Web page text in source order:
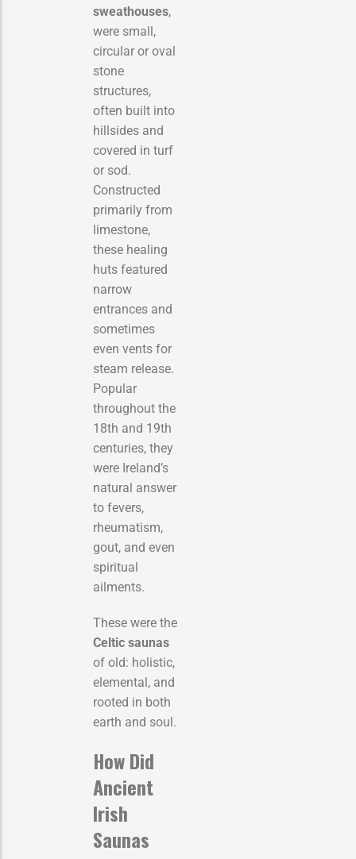
sweathouses,
were small,
circular or oval
stone
structures,
often built into
hillsides and
covered in turf
or sod.
Constructed
primarily from
limestone,
these healing
huts featured
narrow
entrances and
sometimes
even vents for
steam release.
Popular
throughout the
18th and 19th
centuries, they
were Ireland’s
natural answer
to fevers,
rheumatism,
gout, and even
spiritual
ailments.
These were the
Celtic saunas
of old: holistic,
elemental, and
rooted in both
earth and soul.
How Did
Ancient
Irish
Saunas